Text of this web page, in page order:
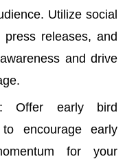
Utilize social
press releases, and
and drive
Offer early bird
encourage early
for your